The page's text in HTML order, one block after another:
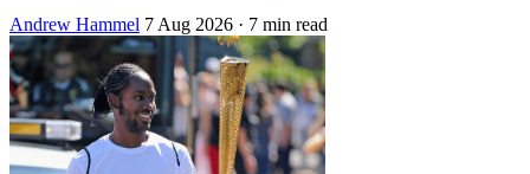
Andrew Hammel 7 Aug 2026 · 7 min read